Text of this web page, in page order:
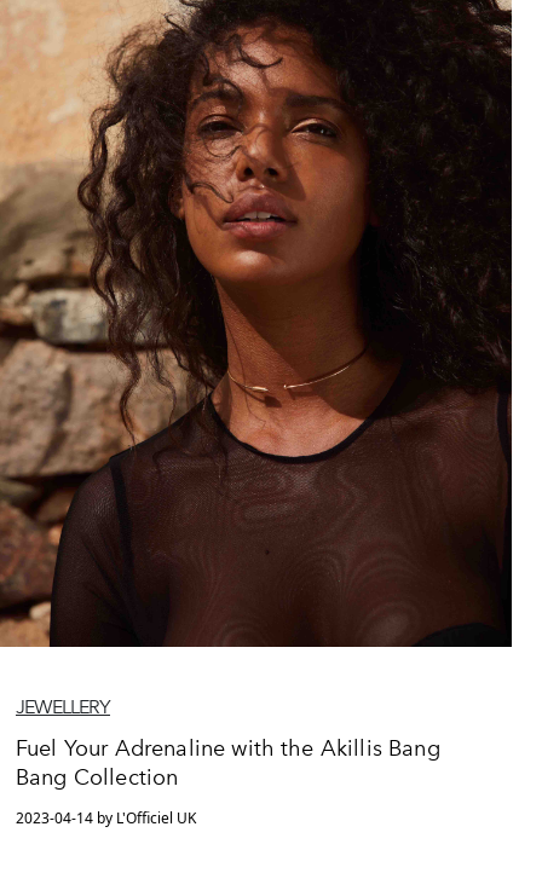
JEWELLERY
Fuel Your Adrenaline with the Akillis Bang
Bang Collection
2023-04-14 by L'Officiel UK